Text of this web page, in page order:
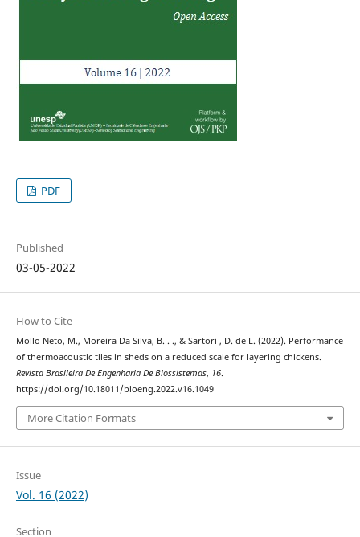
PDF
Published
03-05-2022
How to Cite
Mollo Neto, M., Moreira Da Silva, B. . ., & Sartori , D. de L. (2022). Performance
of thermoacoustic tiles in sheds on a reduced scale for layering chickens.
Revista Brasileira De Engenharia De Biossistemas, 16.
https://doi.org/10.18011/bioeng.2022.v16.1049
More Citation Formats
Issue
Vol. 16 (2022)
Section